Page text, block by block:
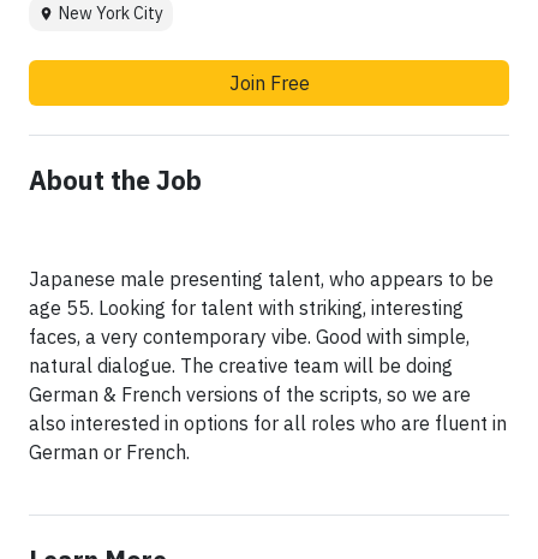
New York City
Join Free
About the Job
Japanese male presenting talent, who appears to be
age 55. Looking for talent with striking, interesting
faces, a very contemporary vibe. Good with simple,
natural dialogue. The creative team will be doing
German & French versions of the scripts, so we are
also interested in options for all roles who are fluent in